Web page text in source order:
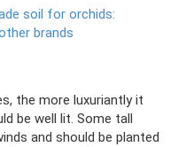
soil for orchids:
brands
the more luxuriantly it
be well lit. Some tall
and should be planted